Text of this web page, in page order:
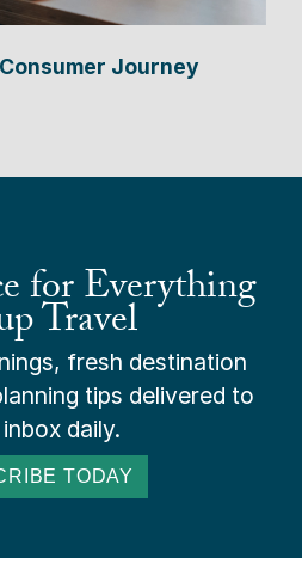
Journey
for Everything
Travel
fresh destination
tips delivered to
daily.
TODAY